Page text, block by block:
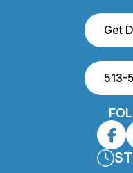
Get
513-